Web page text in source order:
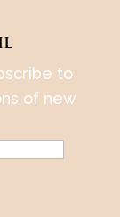
to
of new